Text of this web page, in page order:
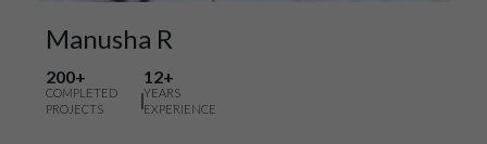
Manusha R
200+
COMPLETED
PROJECTS
12+
YEARS
EXPERIENCE